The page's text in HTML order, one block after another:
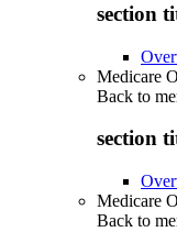
section
Medicare
Back to
section
Medicare
Back to